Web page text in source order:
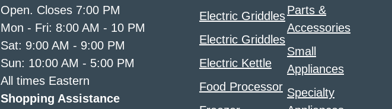
Open. Closes 7:00 PM
Mon - Fri: 8:00 AM - 10 PM
Sat: 9:00 AM - 9:00 PM
Sun: 10:00 AM - 5:00 PM
All times Eastern
Shopping Assistance
Electric Griddles
Electric Griddles
Electric Kettle
Food Processor
Parts &
Accessories
Small
Appliances
Specialty